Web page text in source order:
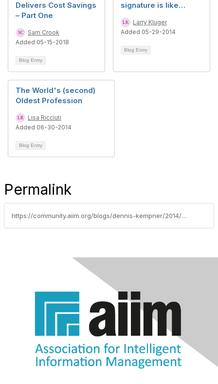
Delivers Cost Savings
– Part One
Sam Crook
Added 05-15-2018
Blog Entry
signature is like…
Larry Kluger
Added 05-29-2014
Blog Entry
The World's (second)
Oldest Profession
Lisa Ricciuti
Added 06-30-2014
Blog Entry
Permalink
https://community.aiim.org/blogs/dennis-kempner/2014/07/29/ten-benefits-of-going-paperless